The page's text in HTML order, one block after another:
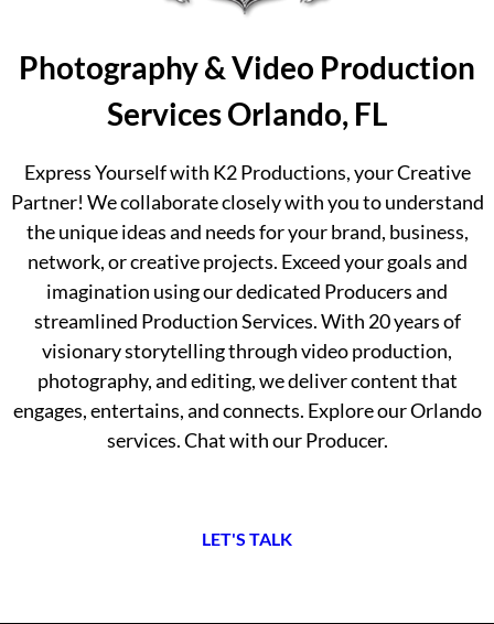
Photography & Video Production
Services Orlando, FL
Express Yourself with K2 Productions, your Creative
Partner! We collaborate closely with you to understand
the unique ideas and needs for your brand, business,
network, or creative projects. Exceed your goals and
imagination using our dedicated Producers and
streamlined Production Services. With 20 years of
visionary storytelling through video production,
photography, and editing, we deliver content that
engages, entertains, and connects. Explore our Orlando
services. Chat with our Producer.
L ET'S TALK